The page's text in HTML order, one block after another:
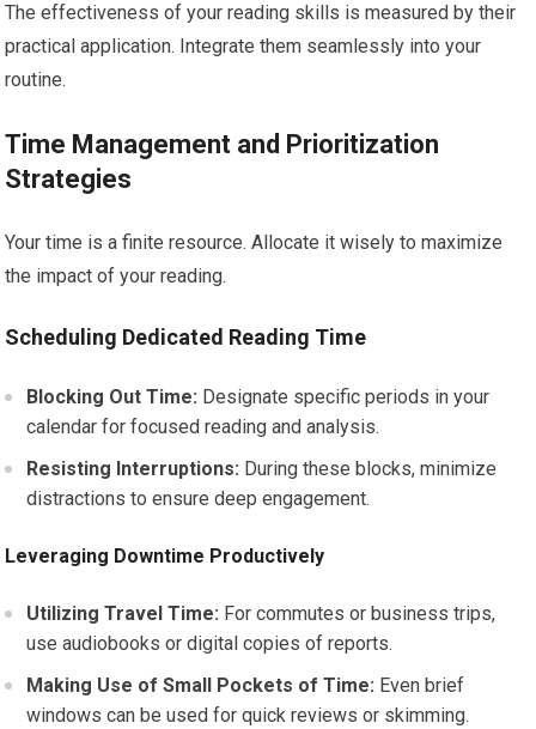
The effectiveness of your reading skills is measured by their
practical application. Integrate them seamlessly into your
routine.
Time Management and Prioritization
Strategies
Your time is a finite resource. Allocate it wisely to maximize
the impact of your reading.
Scheduling Dedicated Reading Time
Blocking Out Time: Designate specific periods in your
calendar for focused reading and analysis.
Resisting Interruptions: During these blocks, minimize
distractions to ensure deep engagement.
Leveraging Downtime Productively
Utilizing Travel Time: For commutes or business trips,
use audiobooks or digital copies of reports.
Making Use of Small Pockets of Time: Even brief
windows can be used for quick reviews or skimming.